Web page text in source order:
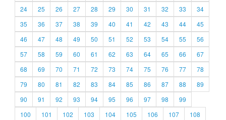
24
25 26 27 28 29 30 31 32 33
34
35
36 37 38 39 40 41 42 43 44
45
46
47 48 49 50 51 52 53 54 55
56
57
58 59 60 61 62 63 64 65 66
67
68
69 70 71 72 73 74 75 76 77
78
79
80 81 82 83 84 85 86 87 88
89
90
91 92 93 94 95 96 97 98
99
100
101 102 103 104 105 106 107
108